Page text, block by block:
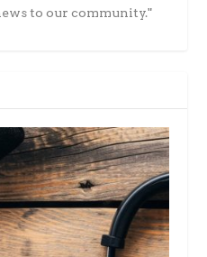
to our community."